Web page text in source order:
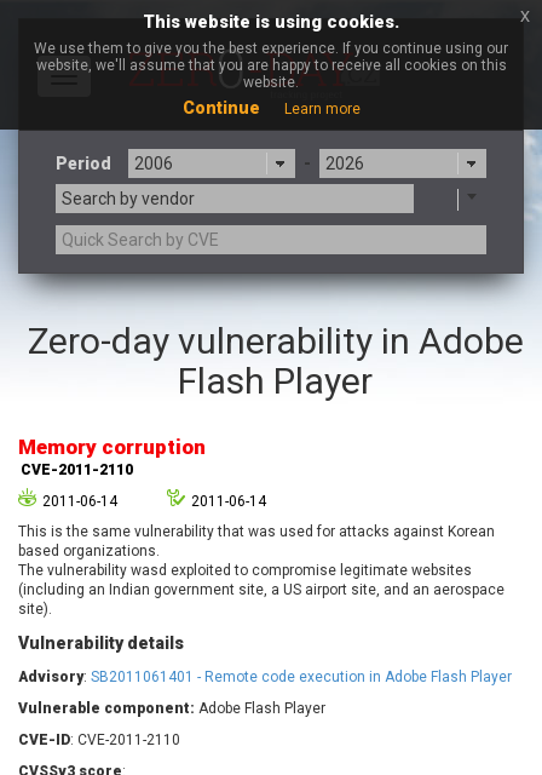
Toggle
Period
-
Search by vendor
a9t9 software GmbH
Adobe
Apache Foundation
Aqua Security
Arista Networks
Artifex Software, Inc.
Atlassian
axios
Baofeng
Barracuda Networks
BeyondTrust
Bitmessage
Brocade
Check Point Software
Technologies
Chinagames
Chitora
Chris Pederick
Cisco Systems, Inc
UPDATE STATISTICS
Zero-day vulnerability in Adobe
Flash Player
Memory corruption
CVE-2011-2110
2011-06-14
2011-06-14
This is the same vulnerability that was used for attacks against Korean
based organizations.
The vulnerability wasd exploited to compromise legitimate websites
(including an Indian government site, a US airport site, and an aerospace
site).
Vulnerability details
Advisory: SB2011061401 - Remote code execution in Adobe Flash Player
Vulnerable component: Adobe Flash Player
CVE-ID: CVE-2011-2110
CVSSv3 score:
This website is using cookies.
We use them to give you the best experience. If you continue using our
website, we'll assume that you are happy to receive all cookies on this
website.
Continue Learn more
x